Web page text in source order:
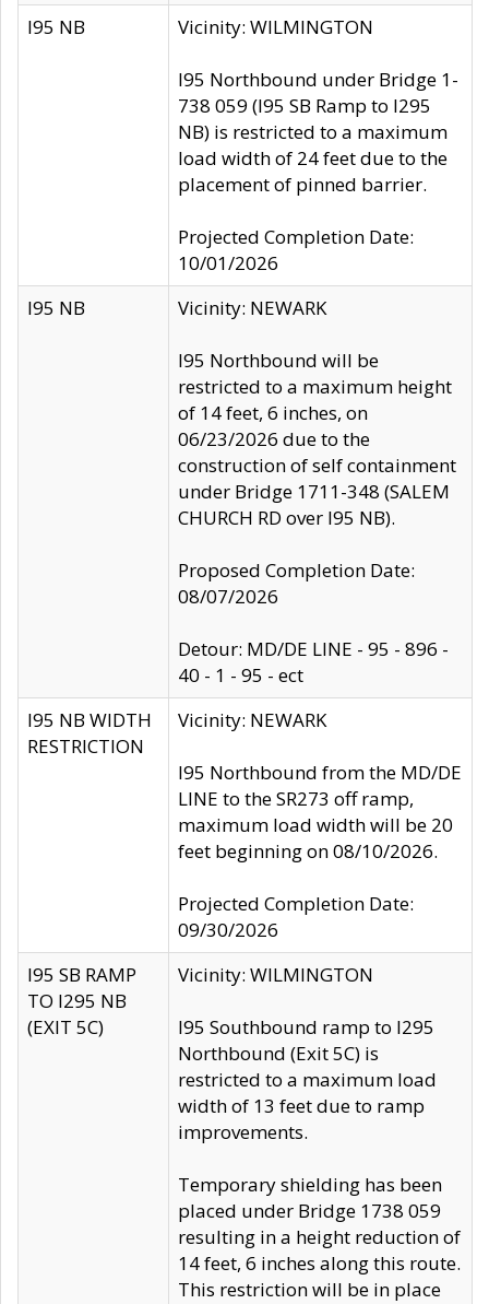
I95 NB Vicinity: WILMINGTON
I95 Northbound under Bridge 1-
738 059 (I95 SB Ramp to I295
NB) is restricted to a maximum
load width of 24 feet due to the
placement of pinned barrier.
Projected Completion Date:
10/01/2026
I95 NB
Vicinity: NEWARK
I95 Northbound will be
restricted to a maximum height
of 14 feet, 6 inches, on
06/23/2026 due to the
construction of self containment
under Bridge 1711-348 (SALEM
CHURCH RD over I95 NB).
Proposed Completion Date:
08/07/2026
Detour: MD/DE LINE - 95 - 896 -
40 - 1 - 95 - ect
I95 NB WIDTH
RESTRICTION
Vicinity: NEWARK
I95 Northbound from the MD/DE
LINE to the SR273 off ramp,
maximum load width will be 20
feet beginning on 08/10/2026.
Projected Completion Date:
09/30/2026
I95 SB RAMP
TO I295 NB
(EXIT 5C)
Vicinity: WILMINGTON
I95 Southbound ramp to I295
Northbound (Exit 5C) is
restricted to a maximum load
width of 13 feet due to ramp
improvements.
Temporary shielding has been
placed under Bridge 1738 059
resulting in a height reduction of
14 feet, 6 inches along this route.
This restriction will be in place